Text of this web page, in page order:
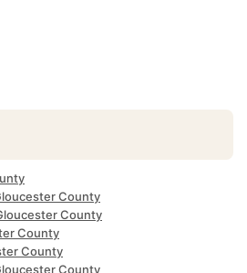
County
County
County
County
County